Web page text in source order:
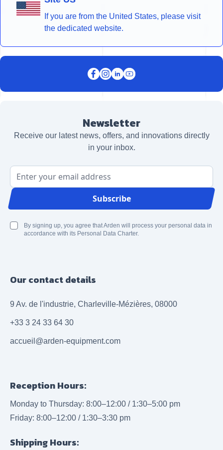
If you are from the United States, please visit
the dedicated website.
Newsletter
Receive our latest news, offers, and innovations directly
in your inbox.
Email Address
Subscribe
By signing up, you agree that Arden will process your personal data in
accordance with its Personal Data Charter.
Our contact details
9 Av. de l'industrie, Charleville-Mézières, 08000
+33 3 24 33 64 30
accueil@arden-equipment.com
Reception Hours:
Monday to Thursday: 8:00–12:00 / 1:30–5:00 pm
Friday: 8:00–12:00 / 1:30–3:30 pm
Shipping Hours: